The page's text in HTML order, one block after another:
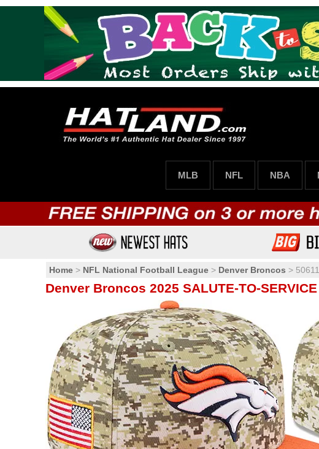
MLB NFL NBA
Home > NFL National Football League > Denver Broncos > 50611
Denver Broncos 2025 SALUTE-TO-